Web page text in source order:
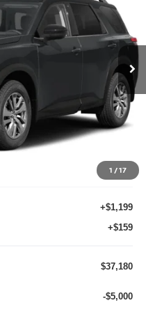
1 /17
Model: 52316
$42,650
-$2,828
-$3,500
$35,822
+$1,199
+$159
$37,180
-$5,000